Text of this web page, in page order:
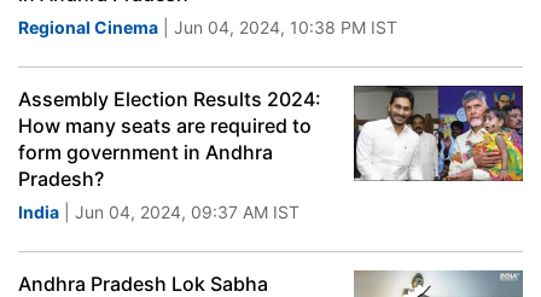
Regional Cinema | Jun 04, 2024, 10:38 PM IST
Assembly Election Results 2024:
How many seats are required to
form government in Andhra
Pradesh?
India | Jun 04, 2024, 09:37 AM IST
Andhra Pradesh Lok Sabha